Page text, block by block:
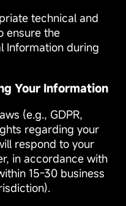
technical and
ensure the
Information during
Your Information
(e.g., GDPR,
regarding your
respond to your
in accordance with
15-30 business